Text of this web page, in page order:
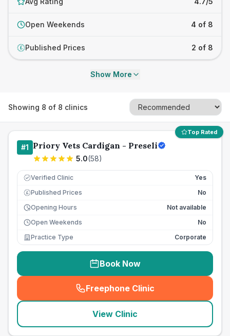
Open Weekends 4 of 8
£ Published Prices 2 of 8
Show More
Showing 8 of 8 clinics
Top Rated
#1 Priory Vets Cardigan - Preseli
5.0(58)
Verified Clinic Yes
£ Published Prices
No
Opening Hours
Not available
Open Weekends
No
Practice Type
Corporate
Book Now
Freephone Clinic
(seo_lab_card_freephone
View Clinic